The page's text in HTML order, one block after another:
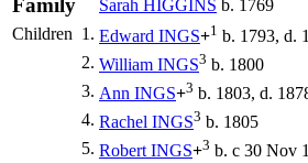
Sarah HIGGINS b. 1769
Children 1. Edward INGS+1 b. 1793, d.
2. William INGS3 b. 1800
3. Ann INGS+3 b. 1803, d.
4. Rachel INGS3 b. 1805
5. Robert INGS+3 b. c 30 Nov